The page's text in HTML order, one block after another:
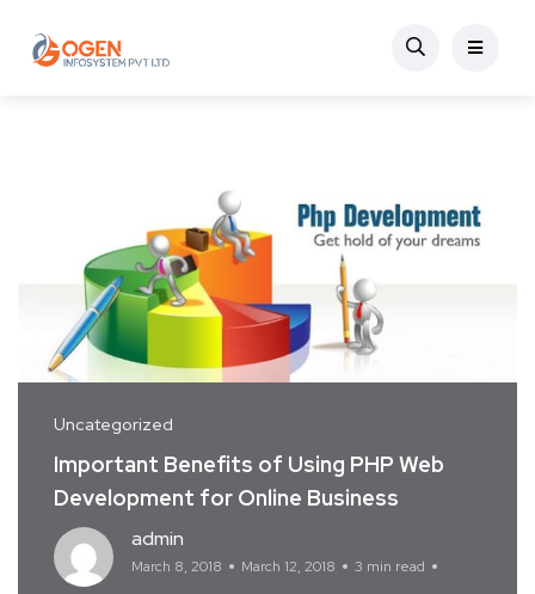
Uncategorized
Important Benefits of Using PHP Web
Development for Online Business
admin
March 8, 2018 March 12, 2018 3 min read